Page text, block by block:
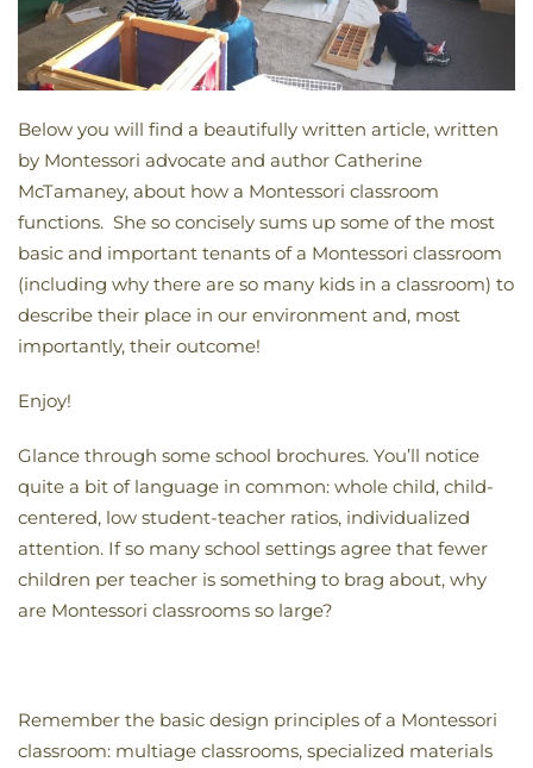
Below you will find a beautifully written article, written
by Montessori advocate and author Catherine
McTamaney, about how a Montessori classroom
functions. She so concisely sums up some of the most
basic and important tenants of a Montessori classroom
(including why there are so many kids in a classroom) to
describe their place in our environment and, most
importantly, their outcome!
Enjoy!
Glance through some school brochures. You’ll notice
quite a bit of language in common: whole child, child-
centered, low student-teacher ratios, individualized
attention. If so many school settings agree that fewer
children per teacher is something to brag about, why
are Montessori classrooms so large?
Remember the basic design principles of a Montessori
classroom: multiage classrooms, specialized materials